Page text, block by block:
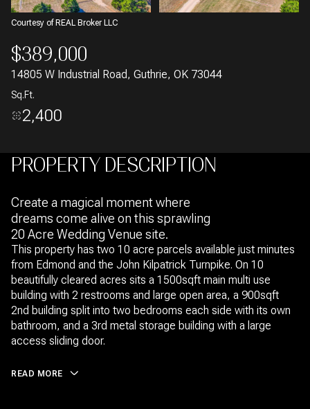
Courtesy of REAL Broker LLC
$389,000
14805 W Industrial Road, Guthrie, OK 73044
Sq.Ft.
2,400
PROPERTY DESCRIPTION
Create a magical moment where
dreams come alive on this sprawling
20 Acre Wedding Venue site.
This property has two 10 acre parcels available just minutes
from Edmond and the John Kilpatrick Turnpike. On 10
beautifully cleared acres sits a 1500sqft main multi use
building with 2 restrooms and large open area, a 900sqft
2nd building split into two bedrooms each side with its own
bathroom, and a 3rd metal storage building with a large
access sliding door.
READ MORE